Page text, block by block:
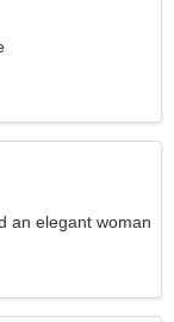
an elegant woman